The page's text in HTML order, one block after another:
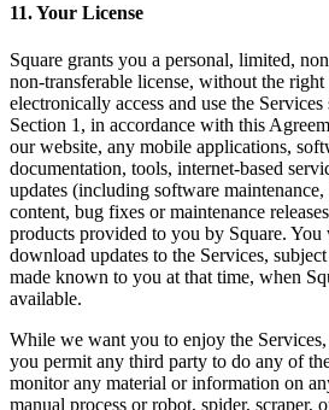
Descripción general
Cambia a Square
Tipos
Hogar y comercio
Servicios automotrices
Transporte
Contratistas y especialistas
Servicios profesionales
Servicios mascotas
11. Your License
Square grants you a personal, limited,
non-transferable license, without the right
electronically access and use the
Section 1, in accordance with this
our website, any mobile applications,
documentation, tools, internet-based
updates (including software
content, bug fixes or maintenance
products provided to you by Square.
download updates to the Services,
made known to you at that time, when
available.
While we want you to enjoy the
you permit any third party to do any of
monitor any material or information on
manual process or robot, spider, scraper,